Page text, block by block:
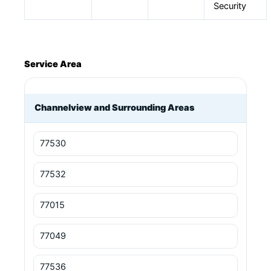
Security
Service Area
Channelview and Surrounding Areas
77530
77532
77015
77049
77536